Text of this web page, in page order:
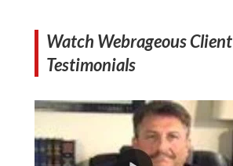
Watch Webrageous Client
Testimonials